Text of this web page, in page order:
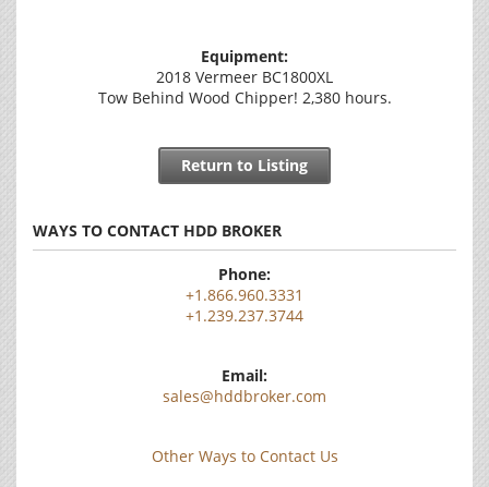
Equipment:
2018 Vermeer BC1800XL
Tow Behind Wood Chipper! 2,380 hours.
Return to Listing
WAYS TO CONTACT HDD BROKER
Phone:
+1.866.960.3331
+1.239.237.3744
Email:
sales@hddbroker.com
Other Ways to Contact Us